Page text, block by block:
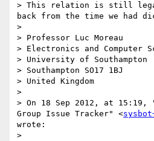
> This relation is still
back from the time we had
>
> Professor Luc Moreau
> Electronics and Computer
> University of Southampton
> Southampton SO17 1BJ
> United Kingdom
>
> On 18 Sep 2012, at 15:19,
Group Issue Tracker" <
wrote:
>